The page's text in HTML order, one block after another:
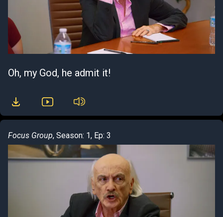
Oh, my God, he admit it!
Focus Group, Season: 1, Ep: 3